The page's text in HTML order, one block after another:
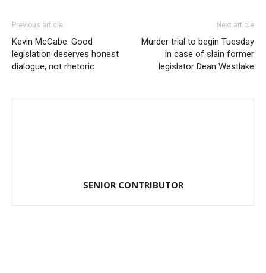
Previous article
Kevin McCabe: Good
legislation deserves honest
dialogue, not rhetoric
Next article
Murder trial to begin Tuesday
in case of slain former
legislator Dean Westlake
SENIOR CONTRIBUTOR